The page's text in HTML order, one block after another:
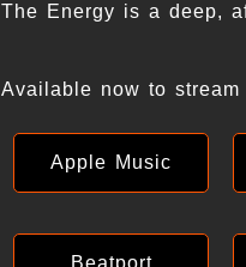
The Energy is a deep,
Available now to stream
Apple Music
Beatport